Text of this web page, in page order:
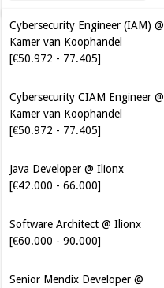
Cybersecurity Engineer (IAM) @
Kamer van Koophandel
[€50.972 - 77.405]
Cybersecurity CIAM Engineer @
Kamer van Koophandel
[€50.972 - 77.405]
Java Developer @ Ilionx
[€42.000 - 66.000]
Software Architect @ Ilionx
[€60.000 - 90.000]
Senior Mendix Developer @